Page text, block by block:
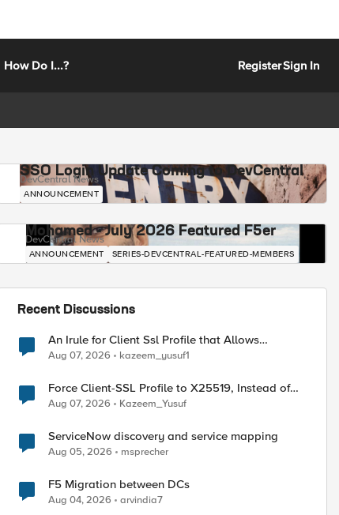
How Do I...? RegisterSign In
SSO Login Update Coming to DevCentral
DevCentral News
ANNOUNCEMENT
Mohamed - July 2026 Featured F5er
DevCentral News
ANNOUNCEMENT SERIES-DEVCENTRAL-FEATURED-MEMBERS
Recent Discussions
An Irule for Client Ssl Profile that Allows
Unassigned TLS Extension Values (17516)
Aug 07, 2026 kazeem_yusuf1
Force Client-SSL Profile to X25519, Instead of
Post-Quantum Cryptography
Aug 07, 2026 Kazeem_Yusuf
ServiceNow discovery and service mapping
Aug 05, 2026 msprecher
F5 Migration between DCs
Aug 04, 2026 arvindia7